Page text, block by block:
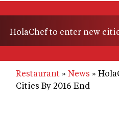
HolaChef to enter new
Restaurant News
Cities By 2016 End